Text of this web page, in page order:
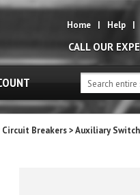
Home | Help |
CALL OUR
Breakers>Auxiliary Switch